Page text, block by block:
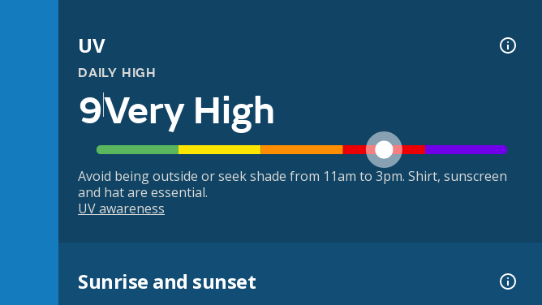
UV
DAILY HIGH
9Very High
Avoid being outside or seek shade from 11am to 3pm. Shirt, sunscreen
and hat are essential.
UV awareness
Sunrise and sunset